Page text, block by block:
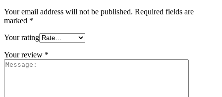
Your email address will not be published. Required fields are
marked *
Your rating
Your review *